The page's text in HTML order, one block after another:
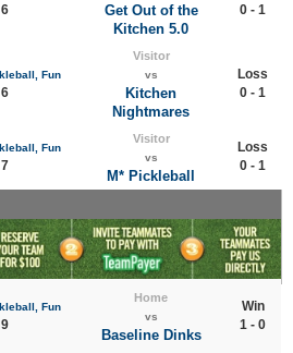
Get Out of the
Kitchen 5.0
0 - 1
Fun
Visitor
vs
Kitchen
Nightmares
Loss
0 - 1
Fun
Visitor
vs
M* Pickleball
Loss
0 - 1
Fun
Home
vs
Baseline Dinks
Win
1 - 0